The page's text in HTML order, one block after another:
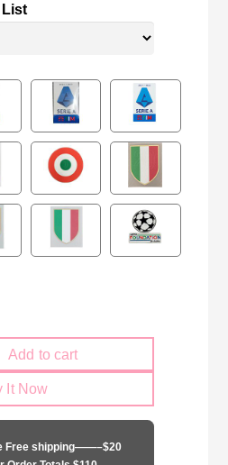
List
Add to cart
It Now
Free shipping——–$20